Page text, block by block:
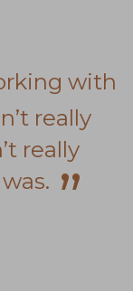
with
really
really